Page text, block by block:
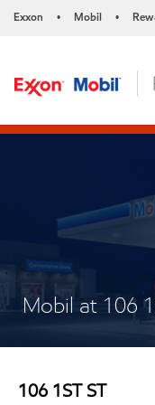
Exxon • Mobil •
Mobil at 106
106 1ST ST